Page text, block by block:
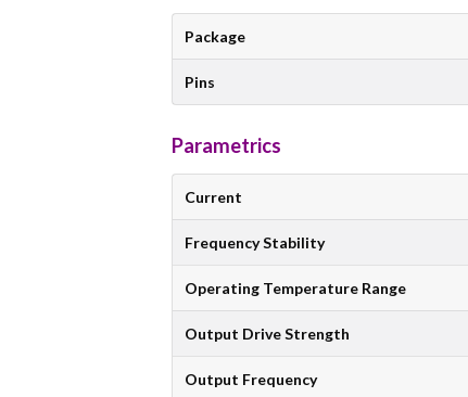
Package
Pins
Parametrics
Current
Frequency Stability
Operating Temperature Range
Output Drive Strength
Output Frequency